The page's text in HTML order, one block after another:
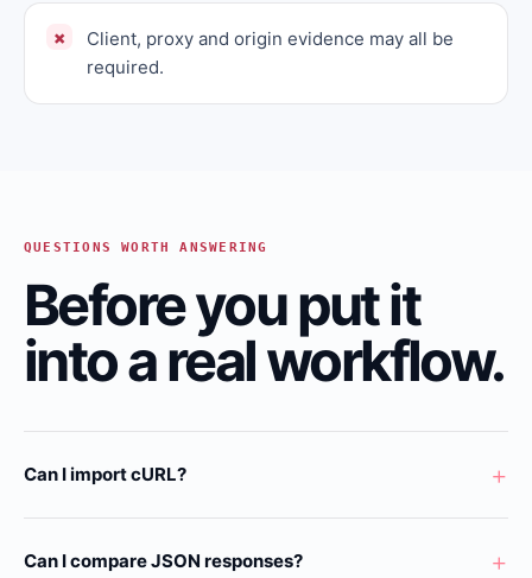
Client, proxy and origin evidence may all be
required.
QUESTIONS WORTH ANSWERING
Before you put it
into a real workflow.
Can I import cURL? +
Can I compare JSON responses? +